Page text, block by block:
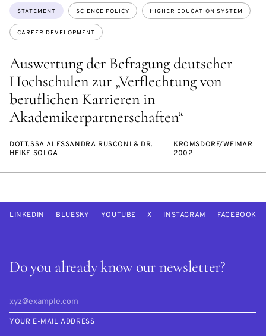
Auswertung der Befragung deutscher
Hochschulen zur „Verflechtung von
beruflichen Karrieren in
Akademikerpartnerschaften“
Topics:
STATEMENT SCIENCE POLICY HIGHER EDUCATION SYSTEM
CAREER DEVELOPMENT
DOTT.SSA ALESSANDRA RUSCONI & DR.
HEIKE SOLGA
KROMSDORF/WEIMAR
2002
Do you already know our newsletter?
YOUR E-MAIL ADDRESS
LINKEDIN BLUESKY YOUTUBE X INSTAGRAM FACEBOOK